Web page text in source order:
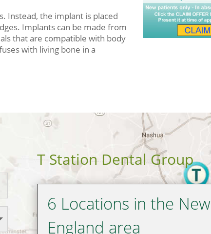
Instead, the implant is placed
Implants can be made from
that are compatible with body
with living bone in a
T Station Dental Group
6 Locations in the New
England area